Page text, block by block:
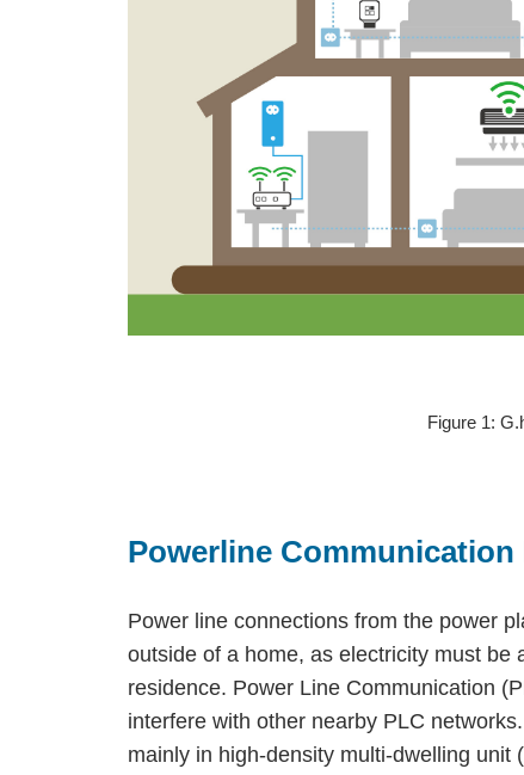
Figure 1:
Powerline Communication
Power line connections from the power
outside of a home, as electricity must
residence. Power Line Communication
interfere with other nearby PLC
mainly in high-density multi-dwelling